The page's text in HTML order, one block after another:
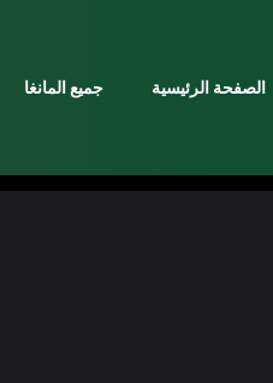
الصفحة الرئيسية جميع المانغا